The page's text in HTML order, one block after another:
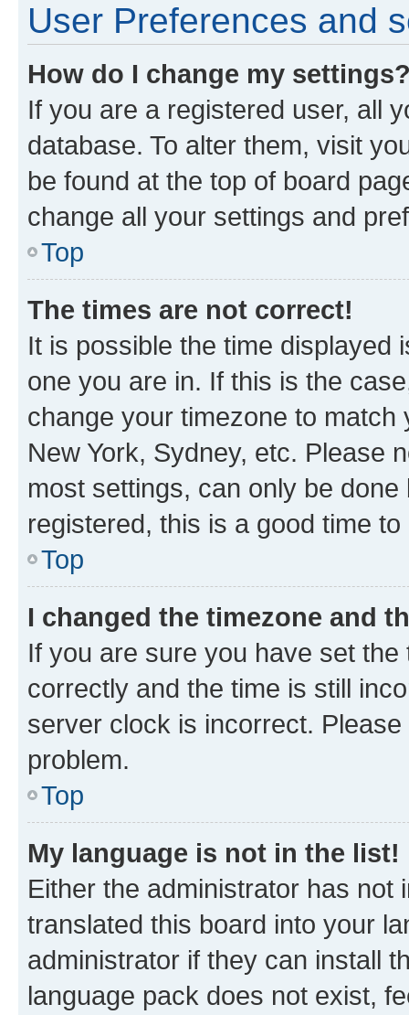
User Preferences and
How do I change my
If you are a registered user, all
database. To alter them, visit
be found at the top of board
change all your settings and
Top
The times are not correct!
It is possible the time displayed
one you are in. If this is the
change your timezone to
New York, Sydney, etc. Please
most settings, can only be
registered, this is a good time to
Top
I changed the timezone and
If you are sure you have set
correctly and the time is still
server clock is incorrect.
problem.
Top
My language is not in the list!
Either the administrator has not
translated this board into your
administrator if they can install
language pack does not exist,